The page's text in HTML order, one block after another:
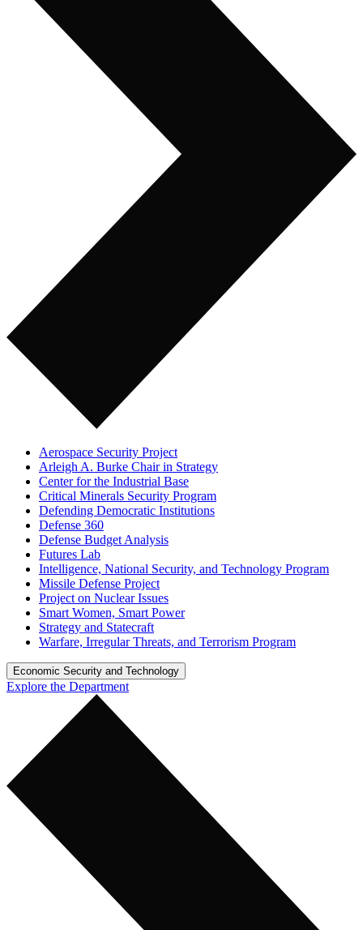
Aerospace Security Project
Arleigh A. Burke Chair in Strategy
Center for the Industrial Base
Critical Minerals Security Program
Defending Democratic Institutions
Defense 360
Defense Budget Analysis
Futures Lab
Intelligence, National Security, and Technology Program
Missile Defense Project
Project on Nuclear Issues
Smart Women, Smart Power
Strategy and Statecraft
Warfare, Irregular Threats, and Terrorism Program
Economic Security and Technology
Explore the Department